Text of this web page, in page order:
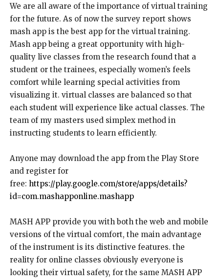
We are all aware of the importance of virtual training
for the future. As of now the survey report shows
mash app is the best app for the virtual training.
Mash app being a great opportunity with high-
quality live classes from the research found that a
student or the trainees, especially women’s feels
comfort while learning special activities from
visualizing it. virtual classes are balanced so that
each student will experience like actual classes. The
team of my masters used simplex method in
instructing students to learn efficiently.
Anyone may download the app from the Play Store
and register for
free: https://play.google.com/store/apps/details?
id=com.mashapponline.mashapp
MASH APP provide you with both the web and mobile
versions of the virtual comfort, the main advantage
of the instrument is its distinctive features. the
reality for online classes obviously everyone is
looking their virtual safety, for the same MASH APP